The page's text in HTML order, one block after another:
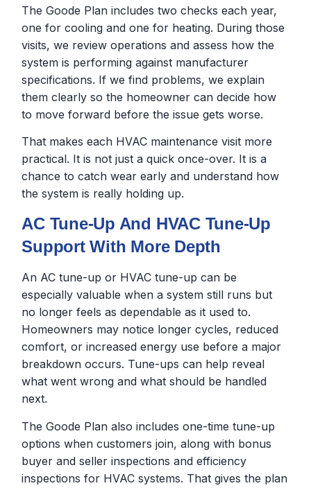
The Goode Plan includes two checks each year,
one for cooling and one for heating. During those
visits, we review operations and assess how the
system is performing against manufacturer
specifications. If we find problems, we explain
them clearly so the homeowner can decide how
to move forward before the issue gets worse.
That makes each HVAC maintenance visit more
practical. It is not just a quick once-over. It is a
chance to catch wear early and understand how
the system is really holding up.
AC Tune-Up And HVAC Tune-Up
Support With More Depth
An AC tune-up or HVAC tune-up can be
especially valuable when a system still runs but
no longer feels as dependable as it used to.
Homeowners may notice longer cycles, reduced
comfort, or increased energy use before a major
breakdown occurs. Tune-ups can help reveal
what went wrong and what should be handled
next.
The Goode Plan also includes one-time tune-up
options when customers join, along with bonus
buyer and seller inspections and efficiency
inspections for HVAC systems. That gives the plan